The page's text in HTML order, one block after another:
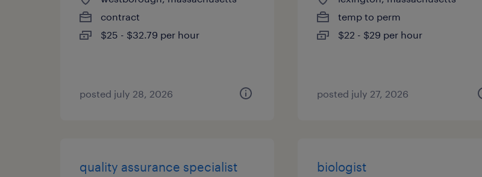
contract
$25 - $32.79 per hour
posted july 28, 2026
temp to perm
$22 - $29 per hour
posted july 27, 2026
quality assurance specialist biologist